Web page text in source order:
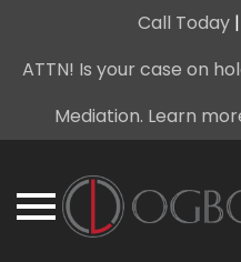
Call Today|
ATTN! Is your case on
Mediation. Learn